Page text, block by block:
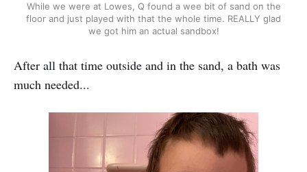
While we were at Lowes, Q found a wee bit of sand on the
floor and just played with that the whole time. REALLY glad
we got him an actual sandbox!
After all that time outside and in the sand, a bath was
much needed...